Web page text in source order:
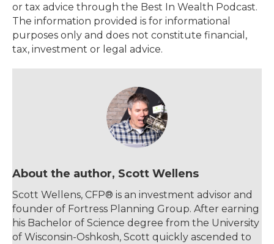
or tax advice through the Best In Wealth Podcast.
The information provided is for informational
purposes only and does not constitute financial,
tax, investment or legal advice.
About the author, Scott Wellens
Scott Wellens, CFP® is an investment advisor and
founder of Fortress Planning Group. After earning
his Bachelor of Science degree from the University
of Wisconsin-Oshkosh, Scott quickly ascended to